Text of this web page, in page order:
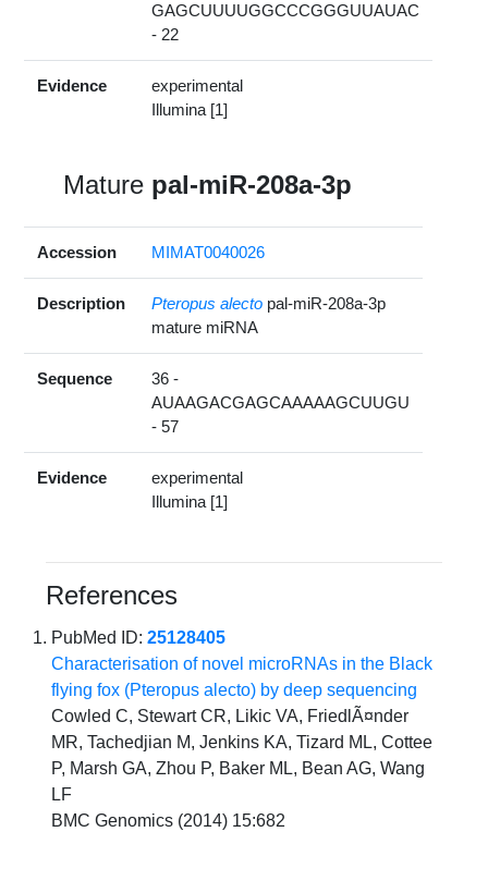
GAGCUUUUGGCCCGGGUUAUAC
- 22
Evidence
experimental
Illumina [1]
Mature pal-miR-208a-3p
Accession MIMAT0040026
Description Pteropus alecto pal-miR-208a-3p
mature miRNA
Sequence
36 -
AUAAGACGAGCAAAAAGCUUGU
- 57
Evidence
experimental
Illumina [1]
References
PubMed ID:25128405
Characterisation of novel microRNAs in the Black
flying fox (Pteropus alecto) by deep sequencing
Cowled C, Stewart CR, Likic VA, FriedlÃ¤nder
MR, Tachedjian M, Jenkins KA, Tizard ML, Cottee
P, Marsh GA, Zhou P, Baker ML, Bean AG, Wang
LF
BMC Genomics (2014) 15:682